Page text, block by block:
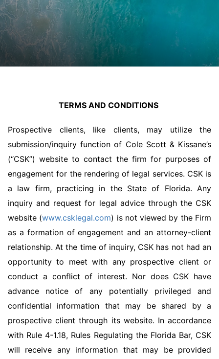
TERMS AND CONDITIONS
Prospective clients, like clients, may utilize the
submission/inquiry function of Cole Scott & Kissane’s
(“CSK”) website to contact the firm for purposes of
engagement for the rendering of legal services. CSK is
a law firm, practicing in the State of Florida. Any
inquiry and request for legal advice through the CSK
website (www.csklegal.com) is not viewed by the Firm
as a formation of engagement and an attorney-client
relationship. At the time of inquiry, CSK has not had an
opportunity to meet with any prospective client or
conduct a conflict of interest. Nor does CSK have
advance notice of any potentially privileged and
confidential information that may be shared by a
prospective client through its website. In accordance
with Rule 4-1.18, Rules Regulating the Florida Bar, CSK
will receive any information that may be provided